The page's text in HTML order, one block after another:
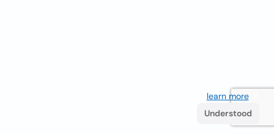
learn more. If
Understood